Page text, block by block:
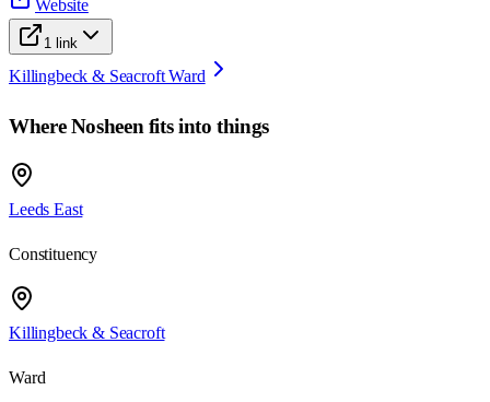
Website
1 link
Killingbeck & Seacroft Ward
WhereNosheen fits into things
Leeds East
Constituency
Killingbeck & Seacroft
Ward